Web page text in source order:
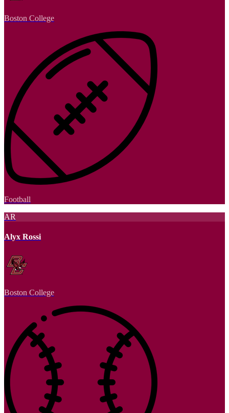
Boston College
Football
AR
Alyx Rossi
Boston College